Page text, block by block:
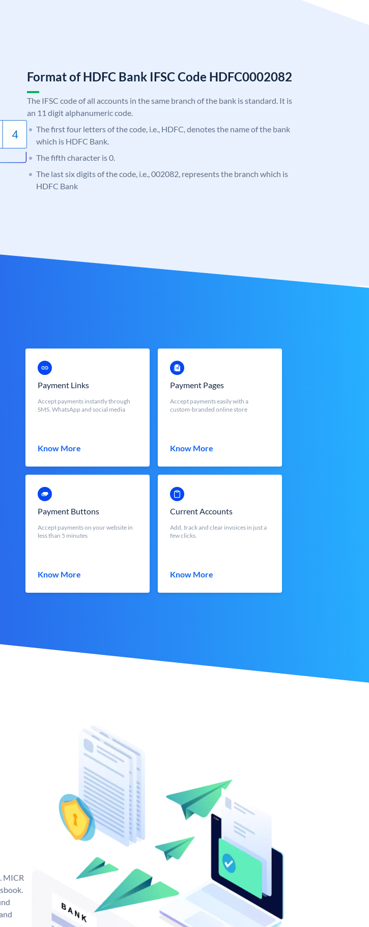
Format of HDFC Bank IFSC Code HDFC0002082
The IFSC code of all accounts in the same branch of the bank is standard. It is
an 11 digit alphanumeric code.
The first four letters of the code, i.e., HDFC, denotes the name of the bank
which is HDFC Bank.
The fifth character is 0.
The last six digits of the code, i.e., 002082, represents the branch which is
HDFC Bank
Payment Links
Accept payments instantly through
SMS, WhatsApp and social media
Know More
Payment Pages
Accept payments easily with a
custom-branded online store
Know More
Payment Buttons
Accept payments on your website in
less than 5 minutes
Know More
Current Accounts
Add, track and clear invoices in just a
few clicks.
Know More
MICR